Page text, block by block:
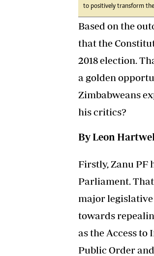
to positively transform
Based on the
that the
2018 election.
a golden
Zimbabweans
his critics?
By Leon
Firstly, Zanu PF
Parliament.
major legislative
towards
as the Access
Public Order